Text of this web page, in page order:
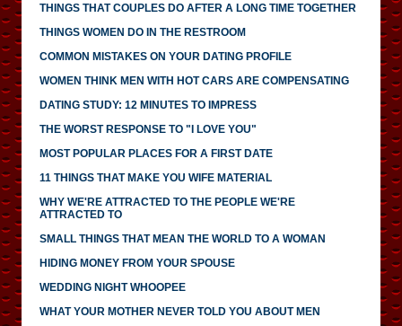
THINGS THAT COUPLES DO AFTER A LONG TIME TOGETHER
THINGS WOMEN DO IN THE RESTROOM
COMMON MISTAKES ON YOUR DATING PROFILE
WOMEN THINK MEN WITH HOT CARS ARE COMPENSATING
DATING STUDY: 12 MINUTES TO IMPRESS
THE WORST RESPONSE TO "I LOVE YOU"
MOST POPULAR PLACES FOR A FIRST DATE
11 THINGS THAT MAKE YOU WIFE MATERIAL
WHY WE'RE ATTRACTED TO THE PEOPLE WE'RE
ATTRACTED TO
SMALL THINGS THAT MEAN THE WORLD TO A WOMAN
HIDING MONEY FROM YOUR SPOUSE
WEDDING NIGHT WHOOPEE
WHAT YOUR MOTHER NEVER TOLD YOU ABOUT MEN